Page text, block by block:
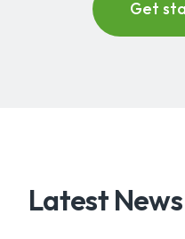
Latest News